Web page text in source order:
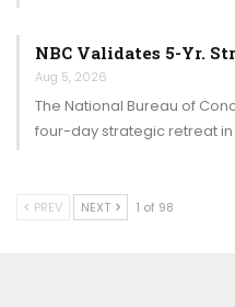
NBC Validates 5-Yr.
Aug 5, 2026
The National Bureau of
four-day strategic retreat
PREV NEXT 1 of 98